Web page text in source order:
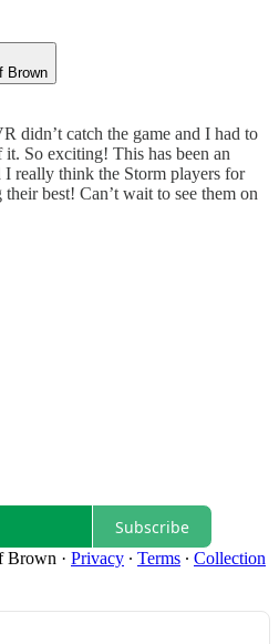
Brown
didn’t catch the game and I had to
So exciting! This has been an
really think the Storm players for
best! Can’t wait to see them on
Subscribe
Brown · Privacy ∙ Terms ∙ Collection